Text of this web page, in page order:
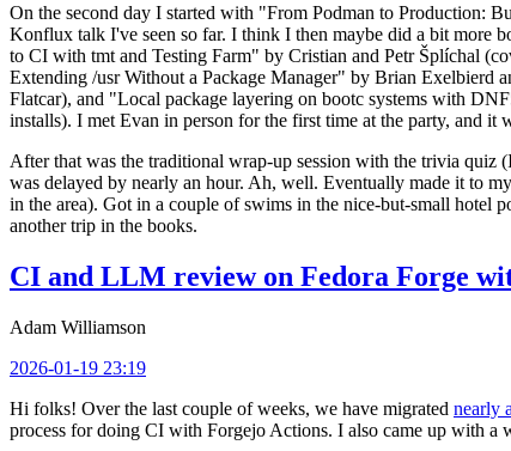
On the second day I started with "From Podman to Production:
Konflux talk I've seen so far. I think I then maybe did a bit more
to CI with tmt and Testing Farm" by Cristian and Petr Šplíchal
Extending /usr Without a Package Manager" by Brian Exelbierd
Flatcar), and "Local package layering on bootc systems with
installs). I met Evan in person for the first time at the party, and
After that was the traditional wrap-up session with the trivia quiz
was delayed by nearly an hour. Ah, well. Eventually made it to
in the area). Got in a couple of swims in the nice-but-small hotel
another trip in the books.
CI and LLM review on Fedora Forge
Adam Williamson
2026-01-19 23:19
Hi folks! Over the last couple of weeks, we have migrated nearly
process for doing CI with Forgejo Actions. I also came up with a